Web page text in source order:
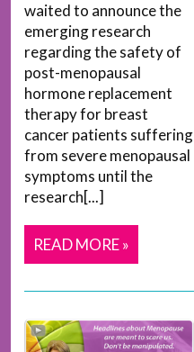
waited to announce the
emerging research
regarding the safety of
post-menopausal
hormone replacement
therapy for breast
cancer patients suffering
from severe menopausal
symptoms until the
research[...]
READ MORE »